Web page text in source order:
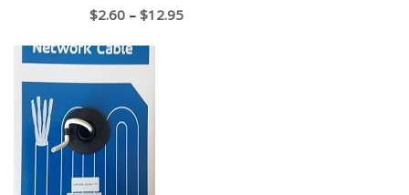
$2.60 – $12.95Price